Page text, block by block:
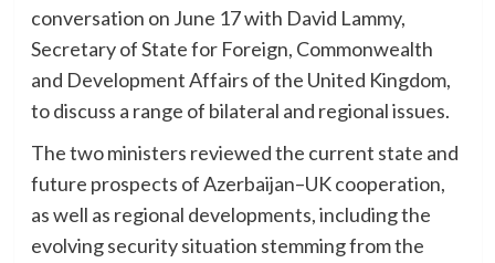
conversation on June 17 with David Lammy,
Secretary of State for Foreign, Commonwealth
and Development Affairs of the United Kingdom,
to discuss a range of bilateral and regional issues.
The two ministers reviewed the current state and
future prospects of Azerbaijan–UK cooperation,
as well as regional developments, including the
evolving security situation stemming from the